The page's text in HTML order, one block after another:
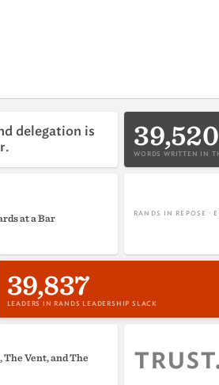
delegation is
39,520
WORDS WRITTEN IN
at a Bar RANDS IN REPOSE ·
39,837
LEADERS IN RANDS LEADERSHIP SLACK
The Vent, and The